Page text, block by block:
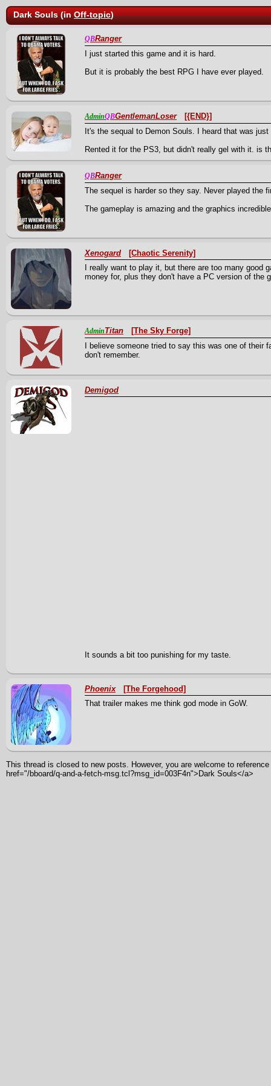
Dark Souls (inOff-topic)
QBRanger
I just started this game and it is hard.
But it is probably the best RPG I have ever played.
AdminQBGentlemanLoser
[{END}]
It's the sequal to Demon Souls. I heard that was just
Rented it for the PS3, but didn't really gel with it. is
QBRanger
The sequel is harder so they say. Never played the
The gameplay is amazing and the graphics
Xenogard
[Chaotic Serenity]
I really want to play it, but there are too many good
money for, plus they don't have a PC version of the
AdminTitan
[The Sky Forge]
I believe someone tried to say this was one of
don't remember.
Demigod
It sounds a bit too punishing for my taste.
Phoenix
[The Forgehood]
That trailer makes me think god mode in GoW.
This thread is closed to new posts. However, you are welcome to
href="/bboard/q-and-a-fetch-msg.tcl?msg_id=003F4n">Dark Souls</a>